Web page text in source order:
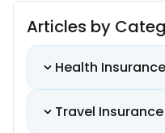
Articles by
Health
Travel